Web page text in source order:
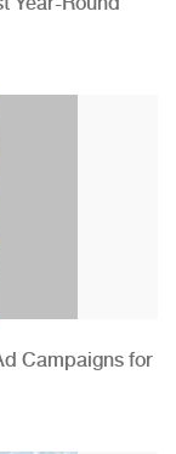
Campaigns for